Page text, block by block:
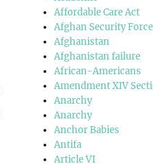
Affordable Care Act
Afghan Security
Afghanistan
Afghanistan failure
African-Americans
Amendment XIV
Anarchy
Anarchy
Anchor Babies
Antifa
Article VI